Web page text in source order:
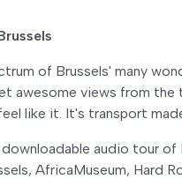
of Brussels' many
awesome views from
like it. It's transport
audio tour
AfricaMuseum, Hard